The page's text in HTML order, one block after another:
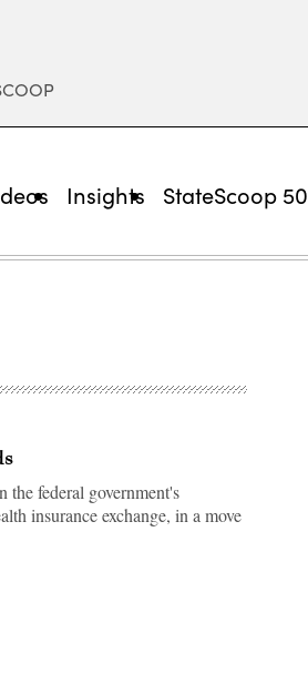
Insights StateScoop 50
the federal government's
insurance exchange, in a move